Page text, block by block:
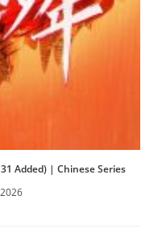
Added) | Chinese Series